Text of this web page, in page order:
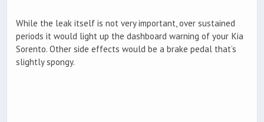
While the leak itself is not very important, over sustained
periods it would light up the dashboard warning of your Kia
Sorento. Other side effects would be a brake pedal that’s
slightly spongy.